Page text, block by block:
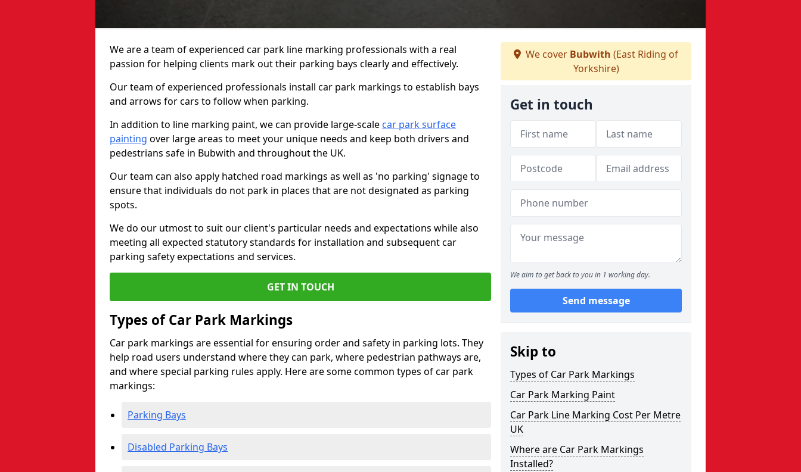
We are a team of experienced car park line marking professionals with a real
passion for helping clients mark out their parking bays clearly and effectively.
Our team of experienced professionals install car park markings to establish bays
and arrows for cars to follow when parking.
In addition to line marking paint, we can provide large-scale car park surface
painting over large areas to meet your unique needs and keep both drivers and
pedestrians safe in Bubwith and throughout the UK.
Our team can also apply hatched road markings as well as 'no parking' signage to
ensure that individuals do not park in places that are not designated as parking
spots.
We do our utmost to suit our client's particular needs and expectations while also
meeting all expected statutory standards for installation and subsequent car
parking safety expectations and services.
GET IN TOUCH
Types of Car Park Markings
Car park markings are essential for ensuring order and safety in parking lots. They
help road users understand where they can park, where pedestrian pathways are,
and where special parking rules apply. Here are some common types of car park
markings:
Parking Bays
Disabled Parking Bays
We cover Bubwith (East Riding of
Yorkshire)
Get in touch
We aim to get back to you in 1 working day.
Send message
Skip to
Types of Car Park Markings
Car Park Marking Paint
Car Park Line Marking Cost Per Metre
UK
Where are Car Park Markings
Installed?